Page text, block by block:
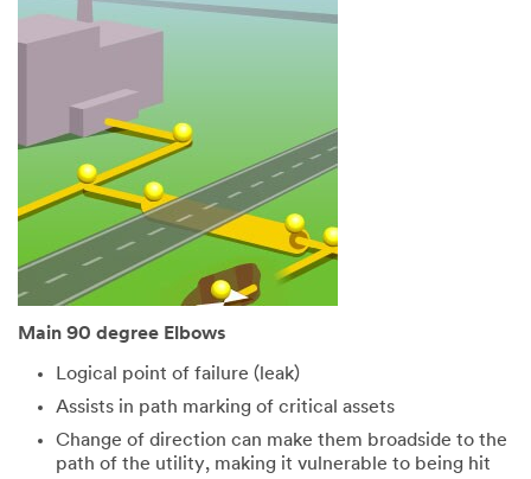
Main 90 degree Elbows
Logical point of failure (leak)
Assists in path marking of critical assets
Change of direction can make them broadside to the
path of the utility, making it vulnerable to being hit